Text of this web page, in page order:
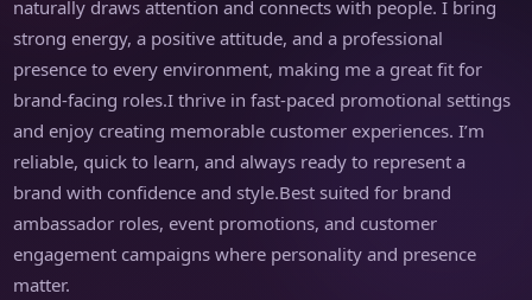
naturally draws attention and connects with people. I bring
strong energy, a positive attitude, and a professional
presence to every environment, making me a great fit for
brand-facing roles.I thrive in fast-paced promotional settings
and enjoy creating memorable customer experiences. I’m
reliable, quick to learn, and always ready to represent a
brand with confidence and style.Best suited for brand
ambassador roles, event promotions, and customer
engagement campaigns where personality and presence
matter.